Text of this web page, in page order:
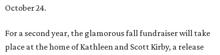
October 24.
For a second year, the glamorous fall fundraiser will take
place at the home of Kathleen and Scott Kirby, a release